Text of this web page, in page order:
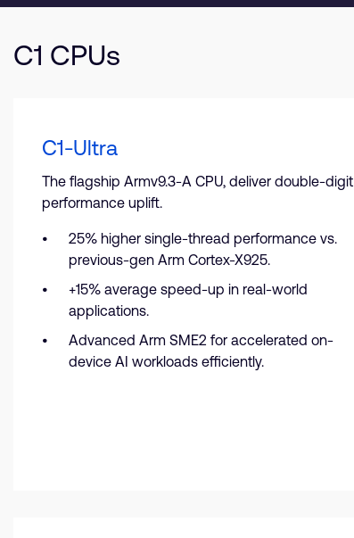
C1 CPUs
C1-Ultra
The flagship Armv9.3-A CPU, deliver double-digit
performance uplift.
25% higher single-thread performance vs.
previous-gen Arm Cortex-X925.
+15% average speed-up in real-world
applications.
Advanced Arm SME2 for accelerated on-
device AI workloads efficiently.